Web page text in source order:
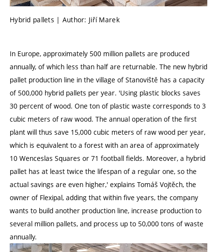
Hybrid pallets | Author: Jiří Marek
In Europe, approximately 500 million pallets are produced
annually, of which less than half are returnable. The new hybrid
pallet production line in the village of Stanoviště has a capacity
of 500,000 hybrid pallets per year. 'Using plastic blocks saves
30 percent of wood. One ton of plastic waste corresponds to 3
cubic meters of raw wood. The annual operation of the first
plant will thus save 15,000 cubic meters of raw wood per year,
which is equivalent to a forest with an area of approximately
10 Wenceslas Squares or 71 football fields. Moreover, a hybrid
pallet has at least twice the lifespan of a regular one, so the
actual savings are even higher,' explains Tomáš Vojtěch, the
owner of Flexipal, adding that within five years, the company
wants to build another production line, increase production to
several million pallets, and process up to 50,000 tons of waste
annually.